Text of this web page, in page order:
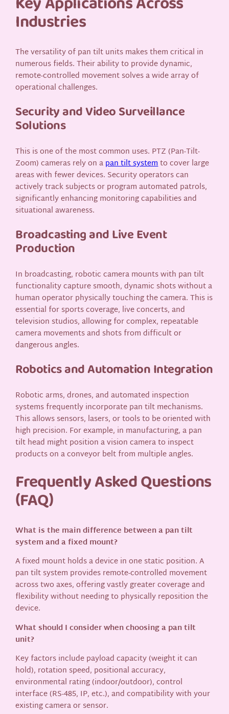
Industries
The versatility of pan tilt units makes them critical in
numerous fields. Their ability to provide dynamic,
remote-controlled movement solves a wide array of
operational challenges.
Security and Video Surveillance
Solutions
This is one of the most common uses. PTZ (Pan-Tilt-
Zoom) cameras rely on apan tilt systemto cover large
areas with fewer devices. Security operators can
actively track subjects or program automated patrols,
significantly enhancing monitoring capabilities and
situational awareness.
Broadcasting and Live Event
Production
In broadcasting, robotic camera mounts with pan tilt
functionality capture smooth, dynamic shots without a
human operator physically touching the camera. This is
essential for sports coverage, live concerts, and
television studios, allowing for complex, repeatable
camera movements and shots from difficult or
dangerous angles.
Robotics and Automation Integration
Robotic arms, drones, and automated inspection
systems frequently incorporate pan tilt mechanisms.
This allows sensors, lasers, or tools to be oriented with
high precision. For example, in manufacturing, a pan
tilt head might position a vision camera to inspect
products on a conveyor belt from multiple angles.
Frequently Asked Questions
(FAQ)
What is the main difference between a pan tilt
system and a fixed mount?
A fixed mount holds a device in one static position. A
pan tilt system provides remote-controlled movement
across two axes, offering vastly greater coverage and
flexibility without needing to physically reposition the
device.
What should I consider when choosing a pan tilt
unit?
Key factors include payload capacity (weight it can
hold), rotation speed, positional accuracy,
environmental rating (indoor/outdoor), control
interface (RS-485, IP, etc.), and compatibility with your
existing camera or sensor.